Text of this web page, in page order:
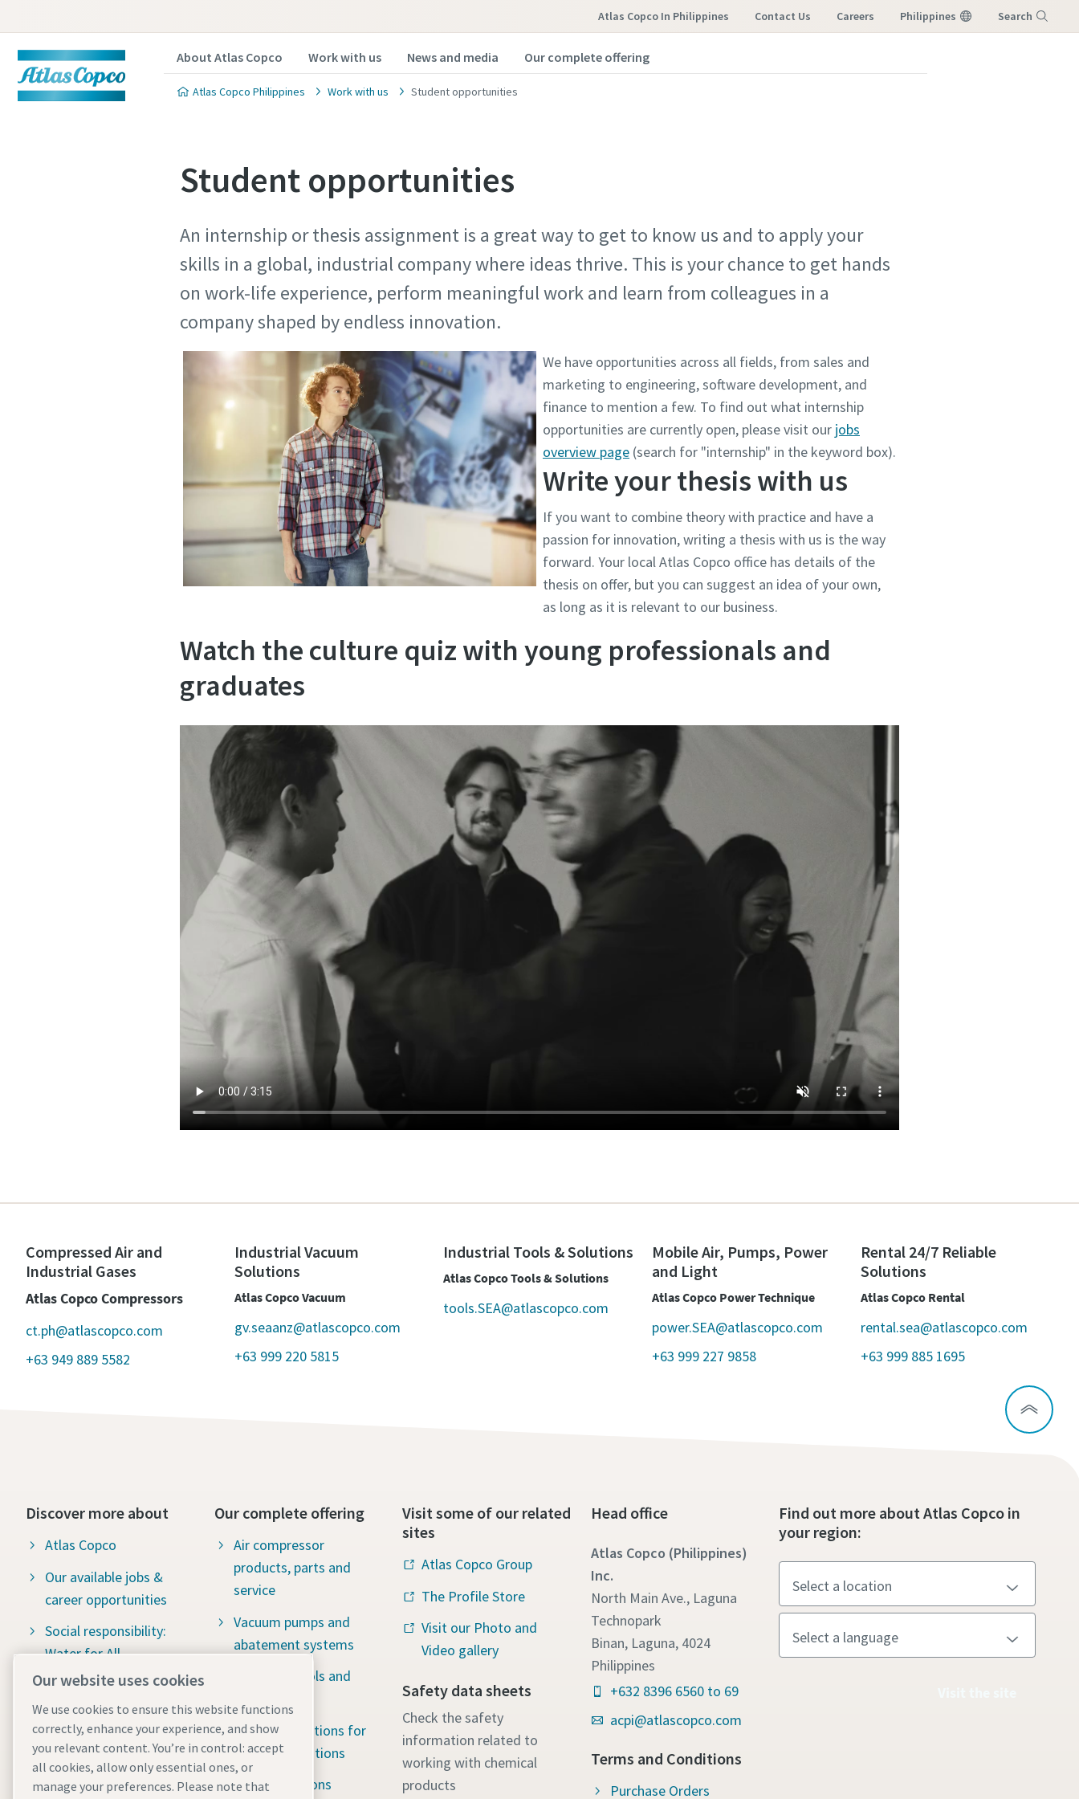
Atlas Copco In Philippines Contact Us Careers Philippines Search
About Atlas Copco Work with us News and media Our complete offering
Atlas Copco Philippines Work with us Student opportunities
Student opportunities
An internship or thesis assignment is a great way to get to know us and to apply your
skills in a global, industrial company where ideas thrive. This is your chance to get hands
on work-life experience, perform meaningful work and learn from colleagues in a
company shaped by endless innovation.
We have opportunities across all fields, from sales and
marketing to engineering, software development, and
finance to mention a few. To find out what internship
opportunities are currently open, please visit our jobs
overview page (search for "internship" in the keyword box).
Write your thesis with us
If you want to combine theory with practice and have a
passion for innovation, writing a thesis with us is the way
forward. Your local Atlas Copco office has details of the
thesis on offer, but you can suggest an idea of your own,
as long as it is relevant to our business.
Watch the culture quiz with young professionals and
graduates
Compressed Air and
Industrial Gases
Atlas Copco Compressors
ct.ph@atlascopco.com
+63 949 889 5582
Industrial Vacuum
Solutions
Atlas Copco Vacuum
gv.seaanz@atlascopco.com
+63 999 220 5815
Industrial Tools & Solutions
Atlas Copco Tools & Solutions
tools.SEA@atlascopco.com
Mobile Air, Pumps, Power
and Light
Atlas Copco Power Technique
power.SEA@atlascopco.com
+63 999 227 9858
Rental 24/7 Reliable
Solutions
Atlas Copco Rental
rental.sea@atlascopco.com
+63 999 885 1695
Discover more about
Atlas Copco
Our available jobs &
career opportunities
Social responsibility:
Water for All
The latest news
Our complete offering
Air compressor
products, parts and
service
Vacuum pumps and
abatement systems
Industrial tools and
Portable solutions for
tough applications
Rental solutions
Visit some of our related
sites
Atlas Copco Group
The Profile Store
Visit our Photo and
Video gallery
Safety data sheets
Check the safety
information related to
working with chemical
products
Head office
Atlas Copco (Philippines)
Inc.
North Main Ave., Laguna
Technopark
Binan, Laguna, 4024
Philippines
+632 8396 6560 to 69
acpi@atlascopco.com
Terms and Conditions
Purchase Orders
Find out more about Atlas Copco in
your region:
Our website uses cookies
We use cookies to ensure this website functions
correctly, enhance your experience, and show
you relevant content. You’re in control: accept
all cookies, allow only essential ones, or
manage your preferences. Please note that